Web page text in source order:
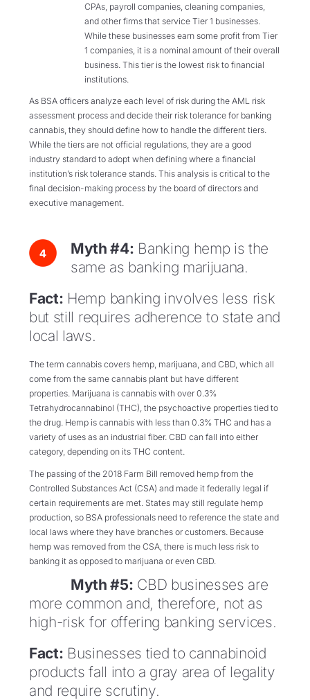
CPAs, payroll companies, cleaning companies,
and other firms that service Tier 1 businesses.
While these businesses earn some profit from Tier
1 companies, it is a nominal amount of their overall
business. This tier is the lowest risk to financial
institutions.
As BSA officers analyze each level of risk during the AML risk
assessment process and decide their risk tolerance for banking
cannabis, they should define how to handle the different tiers.
While the tiers are not official regulations, they are a good
industry standard to adopt when defining where a financial
institution’s risk tolerance stands. This analysis is critical to the
final decision-making process by the board of directors and
executive management.
Myth #4: Banking hemp is the
same as banking marijuana.
Fact: Hemp banking involves less risk
but still requires adherence to state and
local laws.
The term cannabis covers hemp, marijuana, and CBD, which all
come from the same cannabis plant but have different
properties. Marijuana is cannabis with over 0.3%
Tetrahydrocannabinol (THC), the psychoactive properties tied to
the drug. Hemp is cannabis with less than 0.3% THC and has a
variety of uses as an industrial fiber. CBD can fall into either
category, depending on its THC content.
The passing of the 2018 Farm Bill removed hemp from the
Controlled Substances Act (CSA) and made it federally legal if
certain requirements are met. States may still regulate hemp
production, so BSA professionals need to reference the state and
local laws where they have branches or customers. Because
hemp was removed from the CSA, there is much less risk to
banking it as opposed to marijuana or even CBD.
Myth #5: CBD businesses are
more common and, therefore, not as
high-risk for offering banking services.
Fact: Businesses tied to cannabinoid
products fall into a gray area of legality
and require scrutiny.